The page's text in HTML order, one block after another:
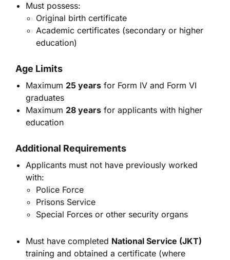
Must possess:
Original birth certificate
Academic certificates (secondary or higher
education)
Age Limits
Maximum 25 years for Form IV and Form VI
graduates
Maximum 28 years for applicants with higher
education
Additional Requirements
Applicants must not have previously worked
with:
Police Force
Prisons Service
Special Forces or other security organs
Must have completed National Service (JKT)
training and obtained a certificate (where